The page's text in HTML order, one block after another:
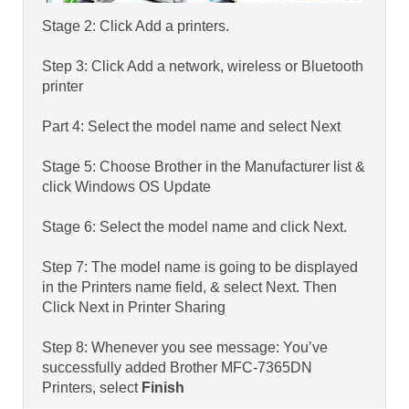
Stage 2: Click Add a printers.
Step 3: Click Add a network, wireless or Bluetooth
printer
Part 4: Select the model name and select Next
Stage 5: Choose Brother in the Manufacturer list &
click Windows OS Update
Stage 6: Select the model name and click Next.
Step 7: The model name is going to be displayed
in the Printers name field, & select Next. Then
Click Next in Printer Sharing
Step 8: Whenever you see message: You’ve
successfully added Brother MFC-7365DN
Printers, select Finish